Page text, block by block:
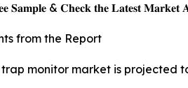
𝐒𝐚𝐦𝐩𝐥𝐞 & 𝐂𝐡𝐞𝐜𝐤 𝐭𝐡𝐞 𝐋𝐚𝐭𝐞𝐬𝐭 𝐌𝐚𝐫𝐤𝐞𝐭
from the Report
trap monitor market is projected